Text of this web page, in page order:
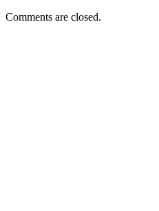
Comments are closed.